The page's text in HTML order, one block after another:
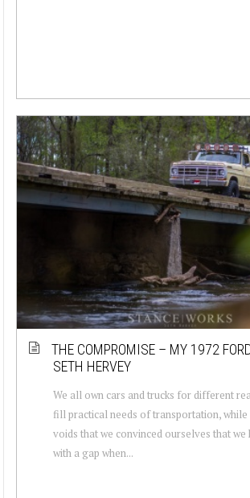
THE COMPROMISE – MY 1972
SETH HERVEY
We all own cars and trucks for different
fill practical needs of transportation,
voids that we convinced ourselves that we
with a gap when...